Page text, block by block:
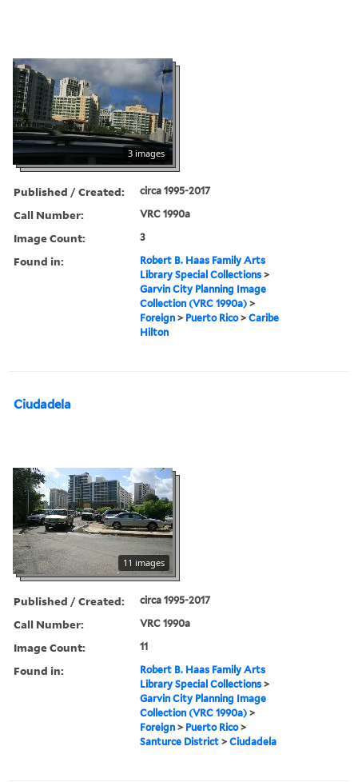
3 images
Published / Created: circa 1995-2017
Call Number: VRC 1990a
Image Count: 3
Found in:
Robert B. Haas Family Arts
Library Special Collections >
Garvin City Planning Image
Collection (VRC 1990a) >
Foreign > Puerto Rico>Caribe
Hilton
Ciudadela
11 images
Published / Created: circa 1995-2017
Call Number: VRC 1990a
Image Count: 11
Found in:
Robert B. Haas Family Arts
Library Special Collections >
Garvin City Planning Image
Collection (VRC 1990a) >
Foreign > Puerto Rico>
Santurce District >Ciudadela